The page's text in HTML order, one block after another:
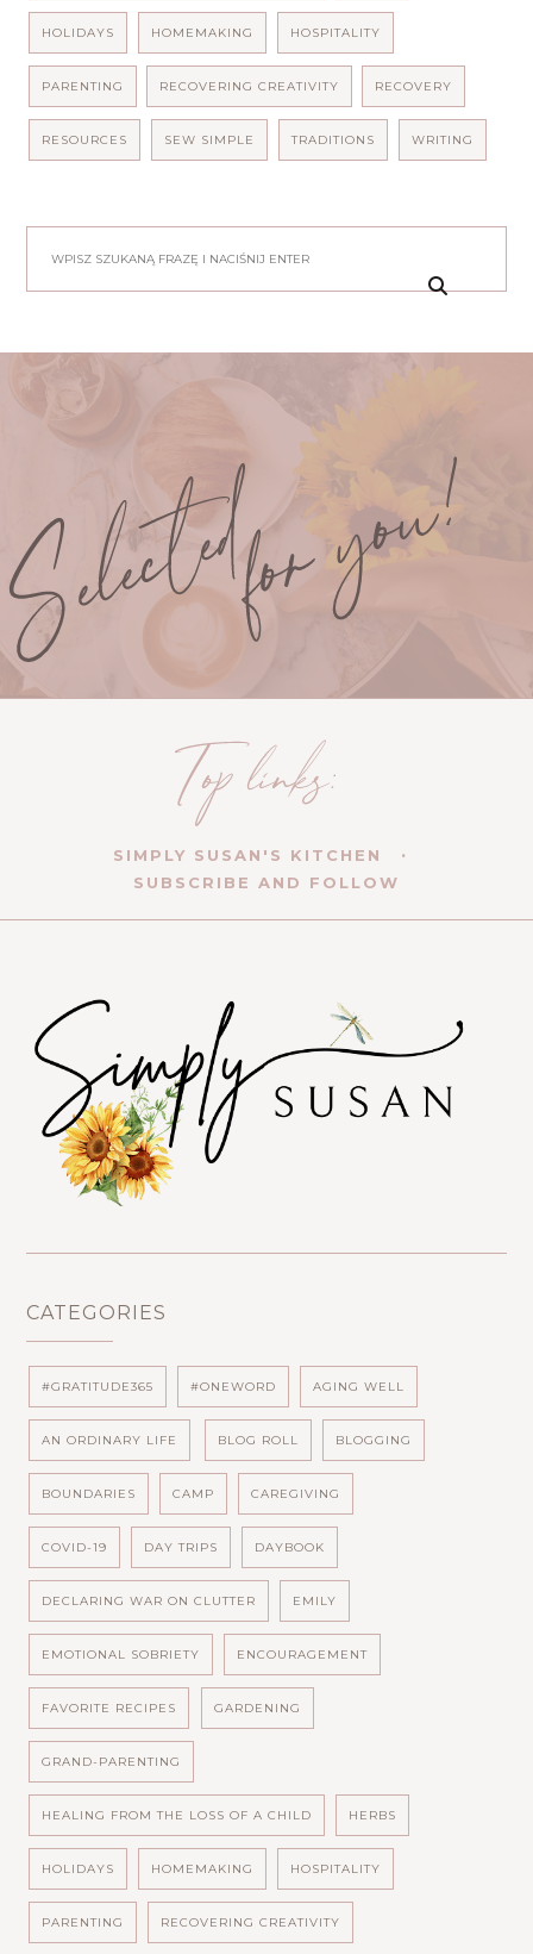
HOLIDAYS HOMEMAKING HOSPITALITY
PARENTING RECOVERING CREATIVITY RECOVERY
RESOURCES SEW SIMPLE TRADITIONS WRITING
SIMPLY SUSAN'S KITCHEN
SUBSCRIBE AND FOLLOW
CATEGORIES
#GRATITUDE365 #ONEWORD AGING WELL
AN ORDINARY LIFE BLOG ROLL BLOGGING
BOUNDARIES CAMP CAREGIVING
COVID-19 DAY TRIPS DAYBOOK
DECLARING WAR ON CLUTTER EMILY
EMOTIONAL SOBRIETY ENCOURAGEMENT
FAVORITE RECIPES GARDENING
GRAND-PARENTING
HEALING FROM THE LOSS OF A CHILD HERBS
HOLIDAYS HOMEMAKING HOSPITALITY
PARENTING RECOVERING CREATIVITY